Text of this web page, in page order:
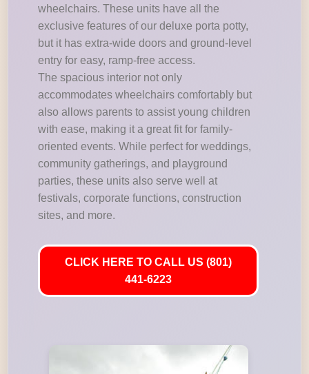
wheelchairs. These units have all the
exclusive features of our deluxe porta potty,
but it has extra-wide doors and ground-level
entry for easy, ramp-free access.
The spacious interior not only
accommodates wheelchairs comfortably but
also allows parents to assist young children
with ease, making it a great fit for family-
oriented events. While perfect for weddings,
community gatherings, and playground
parties, these units also serve well at
festivals, corporate functions, construction
sites, and more.
CLICK HERE TO CALL US (801)
441-6223